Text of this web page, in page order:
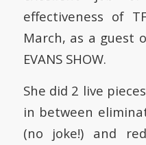
effectiveness of
March, as a guest
EVANS SHOW.
She did 2 live
in between
(no joke!) and